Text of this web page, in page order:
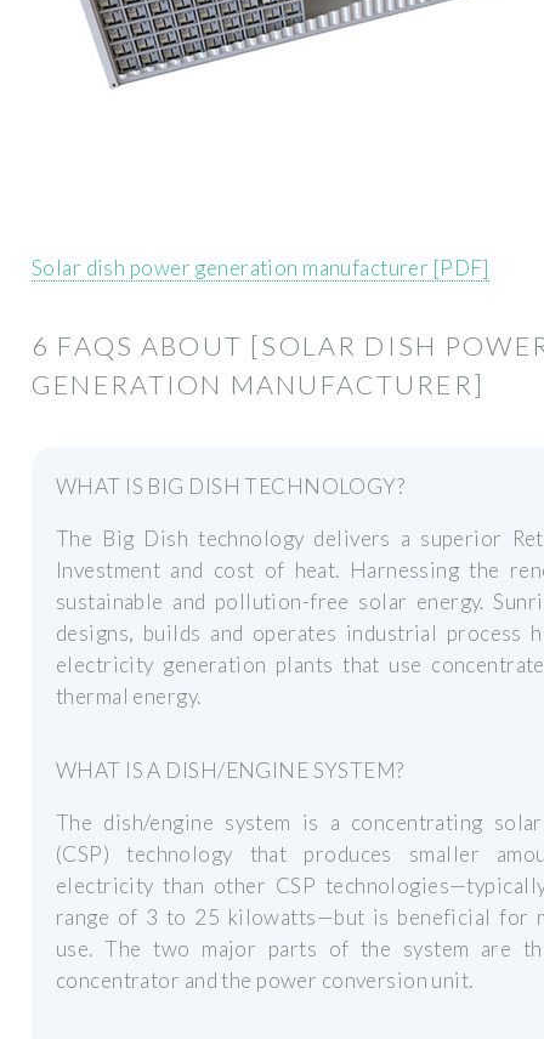
Solar dish power generation manufacturer [PDF]
6 FAQS ABOUT [SOLAR DISH
GENERATION MANUFACTURER]
WHAT IS BIG DISH TECHNOLOGY?
The Big Dish technology delivers a superior
Investment and cost of heat. Harnessing the
sustainable and pollution-free solar energy.
designs, builds and operates industrial process
electricity generation plants that use
thermal energy.
WHAT IS A DISH/ENGINE SYSTEM?
The dish/engine system is a concentrating
(CSP) technology that produces smaller
electricity than other CSP
range of 3 to 25 kilowatts—but is beneficial for
use. The two major parts of the system are
concentrator and the power conversion unit.